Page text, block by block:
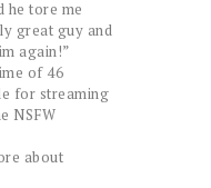
he tore me
great guy and
again!”
of 46
for streaming
NSFW
about